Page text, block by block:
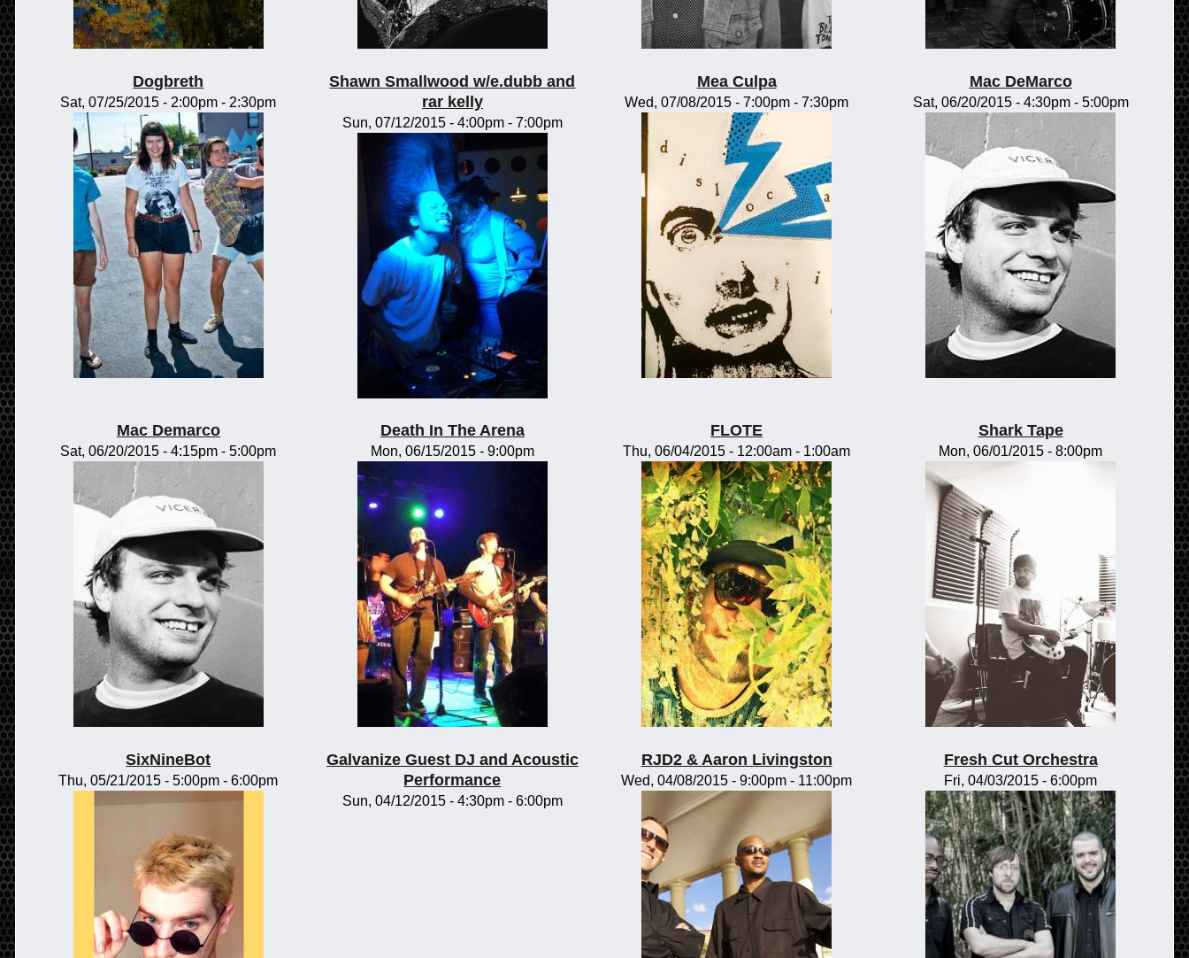
Dogbreth
Sat, 07/25/2015 - 2:00pm - 2:30pm
Shawn Smallwood w/e.dubb and
rar kelly
Sun, 07/12/2015 - 4:00pm- 7:00pm
Mea Culpa
Wed, 07/08/2015 -7:00pm -7:30pm
Mac DeMarco
Sat, 06/20/2015 - 4:30pm- 5:00pm
Mac Demarco
Sat, 06/20/2015 -4:15pm -5:00pm
Death In The Arena
Mon, 06/15/2015 - 9:00pm
FLOTE
Thu, 06/04/2015 - 12:00am - 1:00am
Shark Tape
Mon, 06/01/2015 - 8:00pm
SixNineBot
Thu, 05/21/2015 -5:00pm -6:00pm
Galvanize Guest DJ and Acoustic
Performance
Sun, 04/12/2015 - 4:30pm- 6:00pm
RJD2 & Aaron Livingston
Wed, 04/08/2015 -9:00pm - 11:00pm
Fresh Cut Orchestra
Fri, 04/03/2015 - 6:00pm